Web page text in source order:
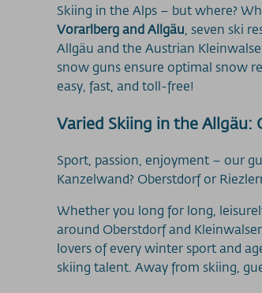
Skiing in the Alps – but where?
Vorarlberg and Allgäu, seven ski
Allgäu and the Austrian
snow guns ensure optimal snow
easy, fast, and toll-free!
Varied Skiing in the
Sport, passion, enjoyment – our
Kanzelwand? Oberstdorf or
Whether you long for long,
around Oberstdorf and
lovers of every winter sport and
skiing talent. Away from skiing,